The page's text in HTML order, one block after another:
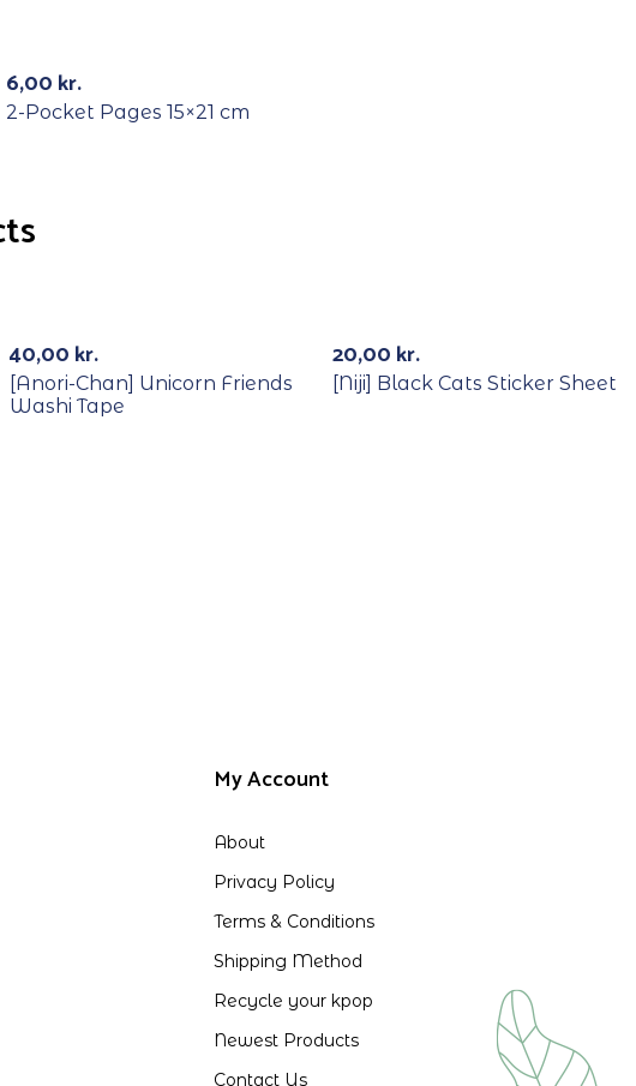
6,00 kr.
2-Pocket Pages 15×21 cm
Out Of Stock
40,00 kr.
[Anori-Chan] Unicorn Friends
Washi Tape
20,00 kr.
[Niji] Black Cats Sticker Sheet
My Account
About
Privacy Policy
Terms & Conditions
Shipping Method
Recycle your kpop
Newest Products
Contact Us